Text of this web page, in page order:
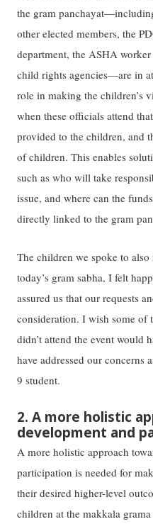
the gram
other elected members, the
department, the ASHA
child rights agencies—are in
role in making the children’s
when these officials attend
provided to the children, and
of children. This enables
such as who will take
issue, and where can the
directly linked to the gram
The children we spoke to
today’s gram sabha, I felt
assured us that our requests
consideration. I wish some of
didn’t attend the event would
have addressed our concerns
9 student.
2. A more holistic
development and
A more holistic approach
participation is needed for
their desired higher-level
children at the makkala